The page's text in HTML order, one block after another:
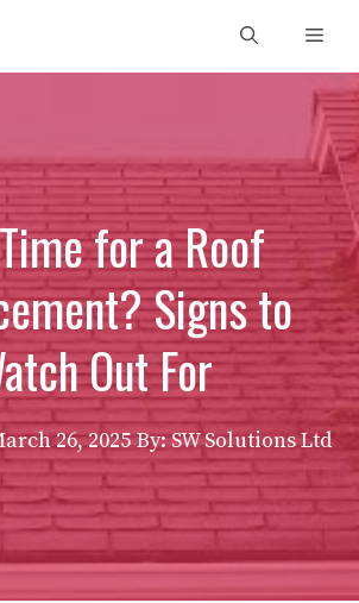
for a Roof
Signs to
Out For
26, 2025 By: SW Solutions Ltd